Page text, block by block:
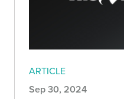
ARTICLE
Sep 30, 2024